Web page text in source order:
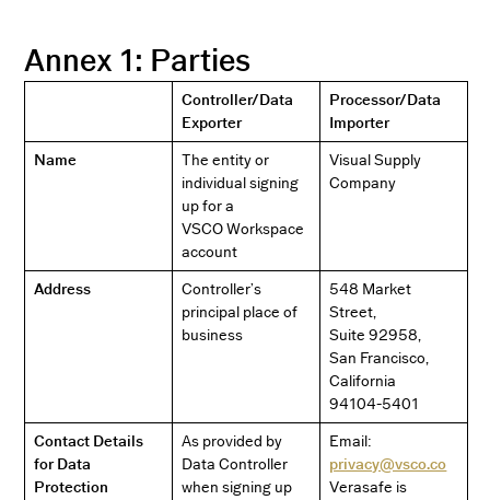
Annex 1: Parties
Controller/Data
Exporter
Processor/Data
Importer
Name
The entity or
individual signing
up for a
VSCO Workspace
account
Visual Supply
Company
Address
Controller’s
principal place of
business
548 Market
Street,
Suite 92958,
San Francisco,
California
94104-5401
Contact Details
for Data
Protection
As provided by
Data Controller
when signing up
Email:
privacy@vsco.co
Verasafe is